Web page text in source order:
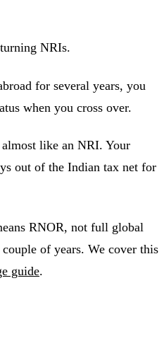
NRIs.
for several years, you
when you cross over.
like an NRI. Your
out of the Indian tax net for
RNOR, not full global
of years. We cover this
guide.